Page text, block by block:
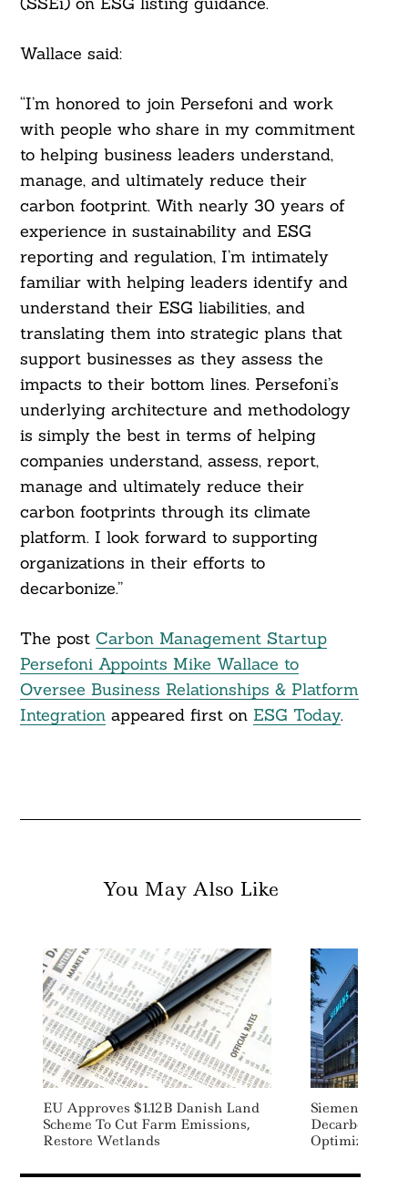
Wallace said:
“I’m honored to join Persefoni and work
with people who share in my commitment
to helping business leaders understand,
manage, and ultimately reduce their
carbon footprint. With nearly 30 years of
experience in sustainability and ESG
reporting and regulation, I’m intimately
familiar with helping leaders identify and
understand their ESG liabilities, and
translating them into strategic plans that
support businesses as they assess the
impacts to their bottom lines. Persefoni’s
underlying architecture and methodology
is simply the best in terms of helping
companies understand, assess, report,
manage and ultimately reduce their
carbon footprints through its climate
platform. I look forward to supporting
organizations in their efforts to
decarbonize.”
The post Carbon Management Startup
Persefoni Appoints Mike Wallace to
Oversee Business Relationships & Platform
Integrationappeared first on ESG Today.
You May Also Like
EU Approves $1.12B Danish Land
Scheme To Cut Farm Emissions,
Restore Wetlands
Siemens
Optimization